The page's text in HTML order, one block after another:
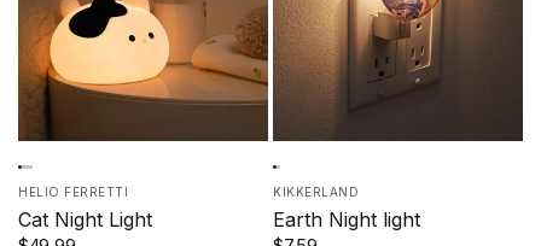
HELIO FERRETTI
Cat Night Light
KIKKERLAND
Earth Night light